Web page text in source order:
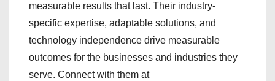
measurable results that last. Their industry-
specific expertise, adaptable solutions, and
technology independence drive measurable
outcomes for the businesses and industries they
serve. Connect with them at